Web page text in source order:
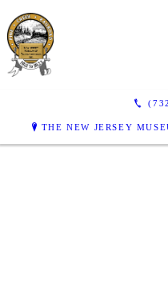
THE NEW JERSEY